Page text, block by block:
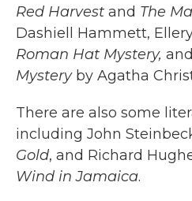
Red Harvest and The
Dashiell Hammett,
Roman Hat Mystery, and
Mystery by Agatha
There are also some
including John
Gold, and Richard
Wind in Jamaica.